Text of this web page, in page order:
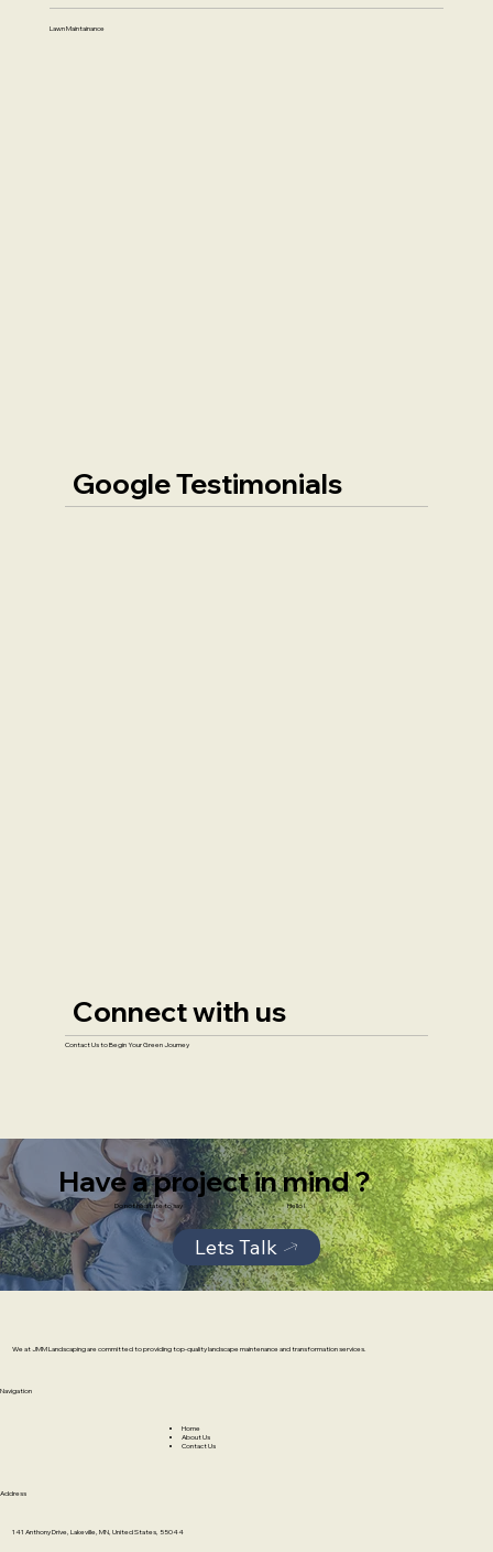
Lawn Maintainance
Google Testimonials
Contact Us to Begin Your Green Journey
Connect with us
Lets Talk
Do not hesitate to say Hello !
Have a project in mind ?
141 Anthony Drive, Lakeville, MN, United States, 55044
Address
Home
About Us
Contact Us
Navigation
We at JMM Landscaping are committed to providing top-quality landscape maintenance and transformation services.